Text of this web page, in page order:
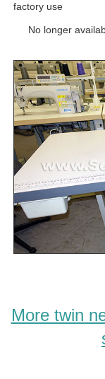
factory use
No longer
More twin